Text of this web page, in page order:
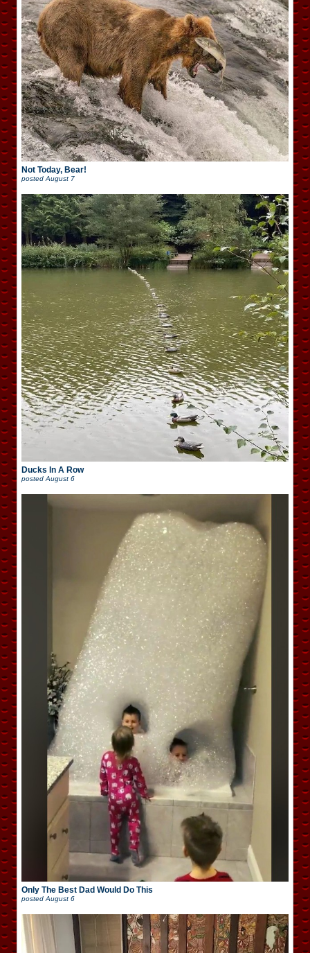
Not Today, Bear!
posted August 7
Ducks In A Row
posted August 6
Only The Best Dad Would Do This
posted August 6